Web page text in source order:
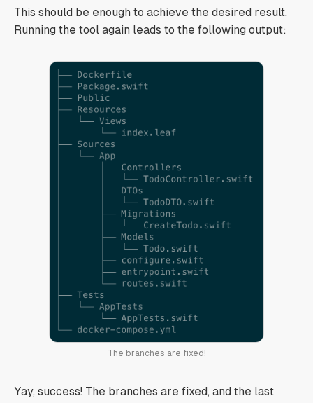
This should be enough to achieve the desired result.
Running the tool again leads to the following output:
The branches are fixed!
Yay, success! The branches are fixed, and the last